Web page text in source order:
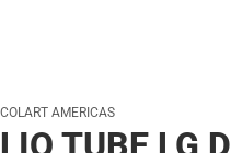
COLART AMERICAS